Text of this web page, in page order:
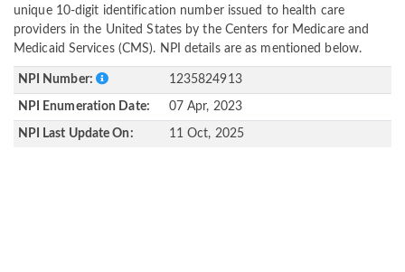
unique 10-digit identification number issued to health care
providers in the United States by the Centers for Medicare and
Medicaid Services (CMS). NPI details are as mentioned below.
NPI Number: 1235824913
NPI Enumeration Date: 07 Apr, 2023
NPI Last Update On: 11 Oct, 2025